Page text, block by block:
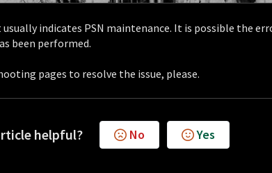
usually indicates PSN maintenance. It is possible the
been performed.
pages to resolve the issue, please.
helpful? No Yes